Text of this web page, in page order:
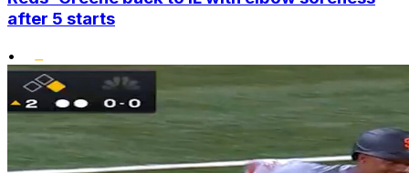
after 5 starts
•